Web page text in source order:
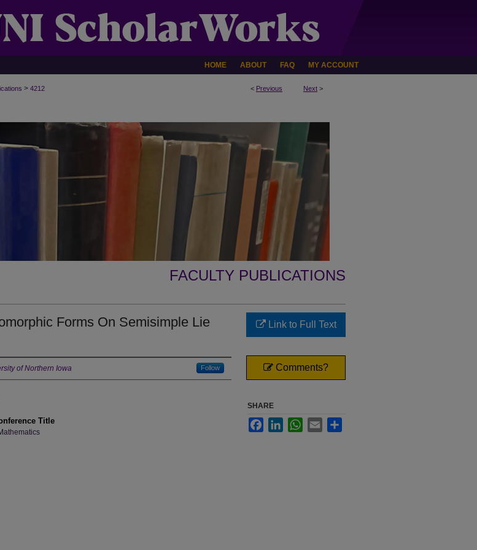
HOME ABOUT FAQ MY ACCOUNT
< Previous Next >
> 4212
FACULTY PUBLICATIONS
Forms On Semisimple Lie
of Northern Iowa Follow
Title
Link to Full Text
Comments?
SHARE
FacebookLinkedInWhatsApp
Email